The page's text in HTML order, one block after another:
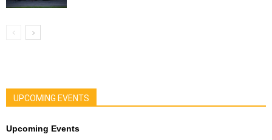
UPCOMING EVENTS
Upcoming Events